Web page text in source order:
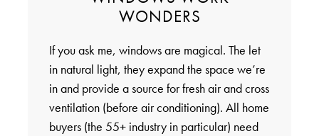
WONDERS
If you ask me, windows are magical. The let
in natural light, they expand the space we’re
in and provide a source for fresh air and cross
ventilation (before air conditioning). All home
buyers (the 55+ industry in particular) need